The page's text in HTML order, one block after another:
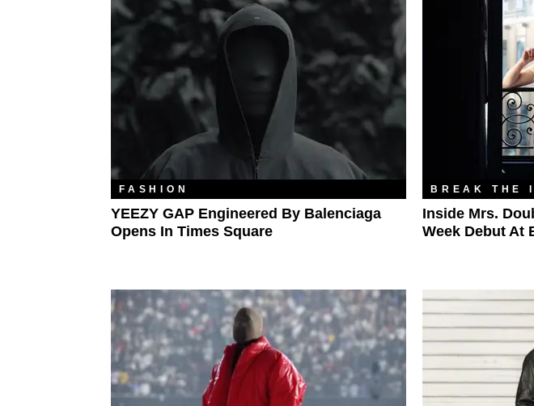
FASHION
YEEZY GAP Engineered By Balenciaga
Opens In Times Square
BREAK THE
Inside Mrs.
Week Debut At